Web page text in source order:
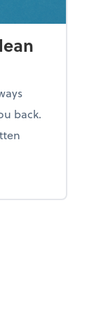
back.
Clean out the